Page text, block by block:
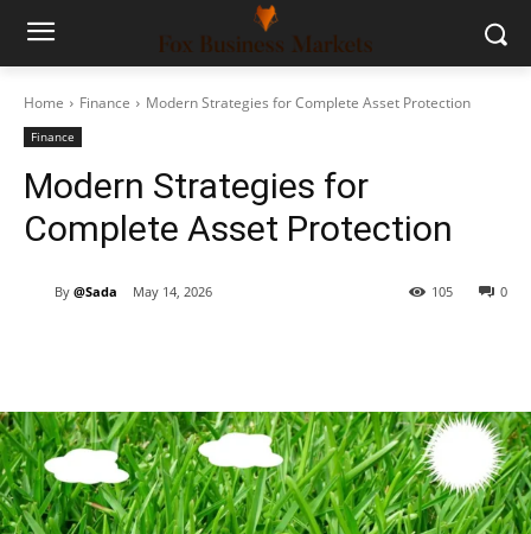
Home Finance Modern Strategies for Complete Asset Protection
Finance
Modern Strategies for
Complete Asset Protection
By @Sada May 14, 2026 0
105